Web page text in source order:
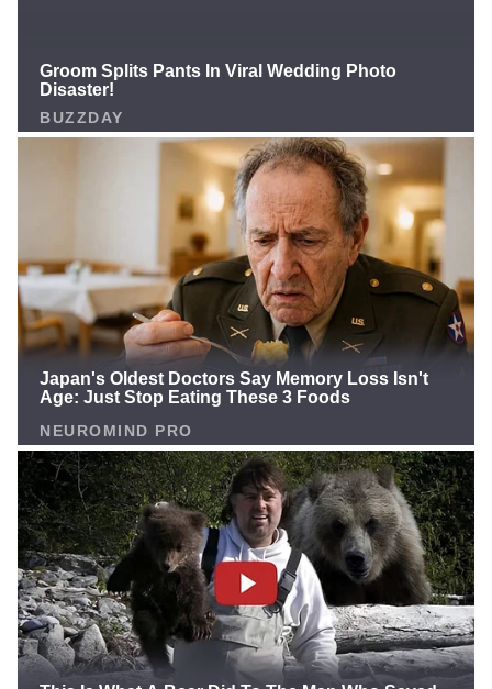
NFL Draft, to 2015 MVP, to being "discarded" after the
2021 season. Newton has never officially retired, and
now he's calling on the Panthers, the team that was
once his home, to take action! "Demand my rights
back! The NFL is unfair, and Panthers fans deserve a
legend's return!", That's the implicit message Newton
is sending, shattering the hearts of millions of fans.
Cam Says CALL HIM After Rivers Returns, Shedeur
DISRESPECT Continues & Richard Sherman
WRONGNew episode of 4th&1 out now!📺:
https://t.co/hdru5DuZV7 pic.twitter.com/or8TykRhYd
— 4th&1 with Cam Newton (@4thand1show)
December 10, 2025 Remember? Newton returned to
the Panthers in 2021 as a PR stunt, but the terrible
head coach Matt Rhule ruined it all. Rhule blamed
Newton, firing offensive coordinator Joe Brady right
after Brady spent the entire bye week working with
him. The result? Newton failed, and the NFL turned its
back. Now, with Rivers being "resurrected" at 44,
Newton sees the bias clearly: "Connections" and
"family ties" are the key, not talent! Panthers fans are
boiling over! They've idolized Newton from day one,